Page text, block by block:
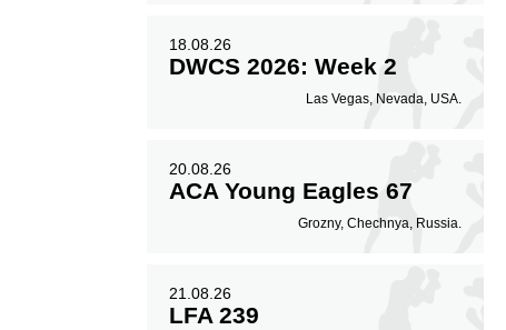
18.08.26
DWCS 2026: Week 2
Las Vegas, Nevada, USA.
20.08.26
ACA Young Eagles 67
Grozny, Chechnya, Russia.
21.08.26
LFA 239